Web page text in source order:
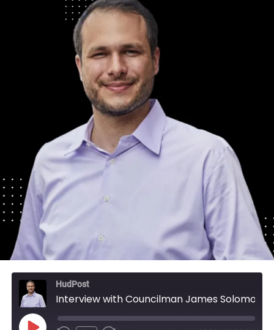
HudPost
Interview with Councilman James Solomon